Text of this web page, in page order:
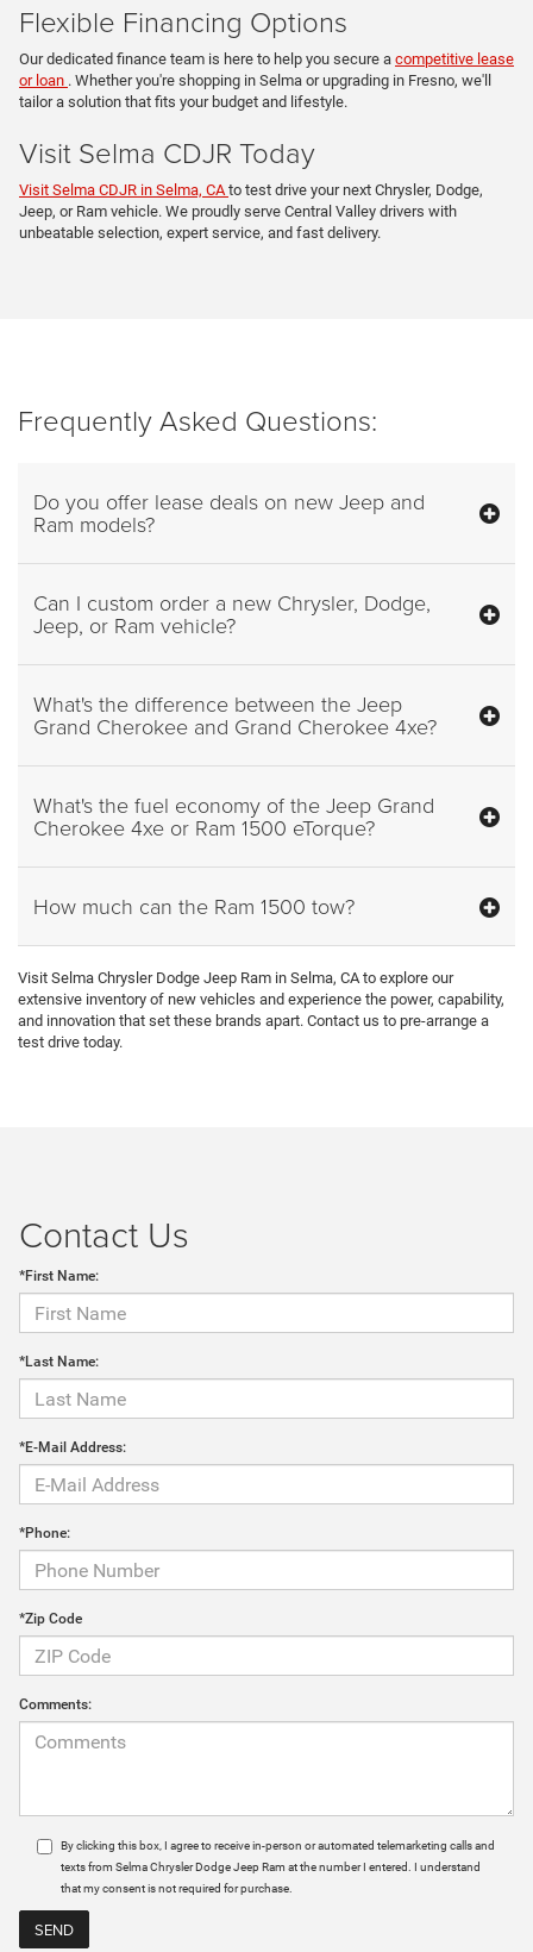
Flexible Financing Options
Our dedicated finance team is here to help you secure a competitive lease
or loan . Whether you're shopping in Selma or upgrading in Fresno, we'll
tailor a solution that fits your budget and lifestyle.
Visit Selma CDJR Today
Visit Selma CDJR in Selma, CAto test drive your next Chrysler, Dodge,
Jeep, or Ram vehicle. We proudly serve Central Valley drivers with
unbeatable selection, expert service, and fast delivery.
Frequently Asked Questions:
Do you offer lease deals on new Jeep and
Ram models?
Can I custom order a new Chrysler, Dodge,
Jeep, or Ram vehicle?
What's the difference between the Jeep
Grand Cherokee and Grand Cherokee 4xe?
What's the fuel economy of the Jeep Grand
Cherokee 4xe or Ram 1500 eTorque?
How much can the Ram 1500 tow?
Visit Selma Chrysler Dodge Jeep Ram in Selma, CA to explore our
extensive inventory of new vehicles and experience the power, capability,
and innovation that set these brands apart. Contact us to pre-arrange a
test drive today.
Contact Us
*First Name:
*Last Name:
*E-Mail Address:
*Phone:
*Zip Code
Comments:
By clicking this box, I agree to receive in-person or automated telemarketing calls and
texts from Selma Chrysler Dodge Jeep Ram at the number I entered. I understand
that my consent is not required for purchase.